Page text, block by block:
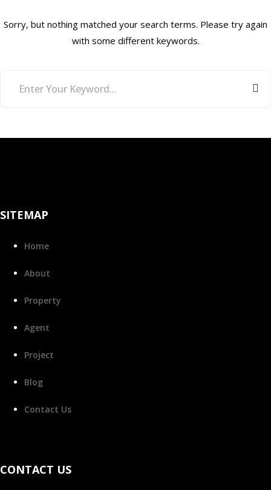
Sorry, but nothing matched your search terms. Please try again
with some different keywords.
SITEMAP
Home
About
Property
Agent
Project
Blog
Contact Us
CONTACT US